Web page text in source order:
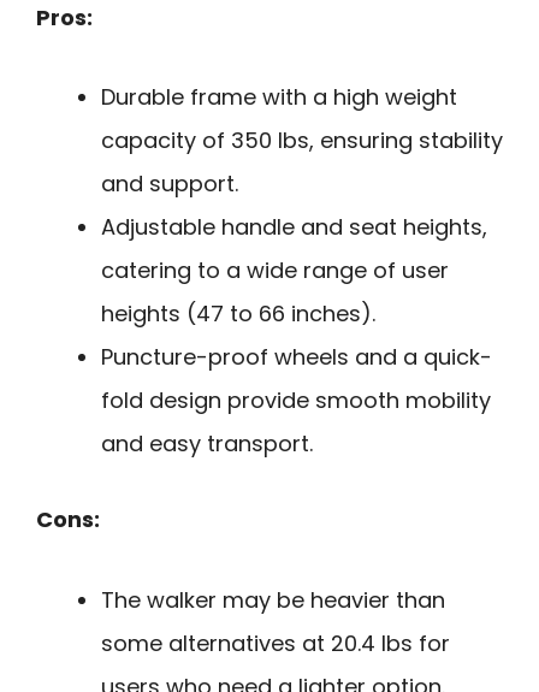
Pros:
Durable frame with a high weight
capacity of 350 lbs, ensuring stability
and support.
Adjustable handle and seat heights,
catering to a wide range of user
heights (47 to 66 inches).
Puncture-proof wheels and a quick-
fold design provide smooth mobility
and easy transport.
Cons:
The walker may be heavier than
some alternatives at 20.4 lbs for